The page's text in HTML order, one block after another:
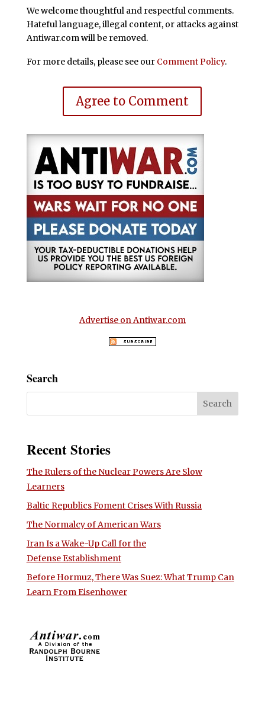
We welcome thoughtful and respectful comments.
Hateful language, illegal content, or attacks against
Antiwar.com will be removed.
For more details, please see our Comment Policy.
Agree to Comment
Advertise on Antiwar.com
Search
Recent Stories
The Rulers of the Nuclear Powers Are Slow
Learners
Baltic Republics Foment Crises With Russia
The Normalcy of American Wars
Iran Is a Wake-Up Call for the
Defense Establishment
Before Hormuz, There Was Suez: What Trump Can
Learn From Eisenhower